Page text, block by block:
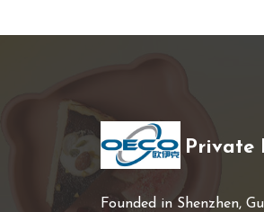
Private
Founded in Shenzhen,